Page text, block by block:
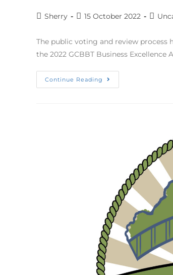
Sherry 15 October 2022
The public voting and review process
the 2022 GCBBT Business
Continue Reading